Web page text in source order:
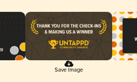
Save Image